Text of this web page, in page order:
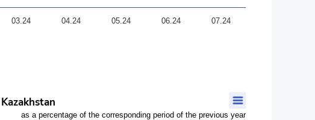
03.24 04.24 05.24 06.24 07.24
as a percentage of the corresponding period of the previous year